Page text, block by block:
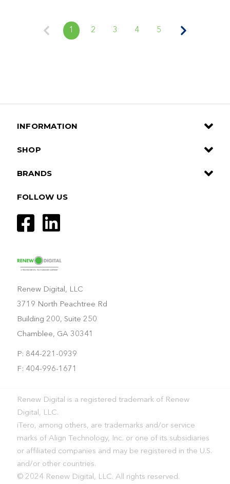
1 2 3 4 5
Renew Digital, LLC
3719 North Peachtree Rd
Building 200, Suite 250
Chamblee, GA 30341
P: 844-221-0939
F: 404-996-1671
INFORMATION
SHOP
BRANDS
FOLLOW US
Renew Digital is a registered trademark of Renew
Digital, LLC.
iTero, among others, are trademarks and/or service
marks of Align Technology, Inc. or one of its subsidiaries
or affiliated companies and may be registered in the U.S.
and/or other countries.
© 2024 Renew Digital, LLC. All rights reserved.